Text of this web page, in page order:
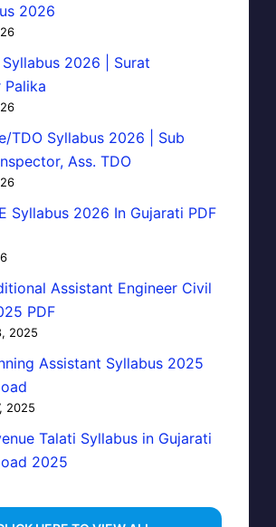
2026
2026 | Surat
Palika
TDO Syllabus 2026 | Sub
Ass. TDO
Syllabus 2026 In Gujarati PDF
Assistant Engineer Civil
PDF
2025
Assistant Syllabus 2025
2025
Talati Syllabus in Gujarati
2025